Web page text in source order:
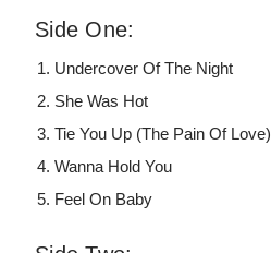
Side One:
Undercover Of The Night
She Was Hot
Tie You Up (The Pain Of Love)
Wanna Hold You
Feel On Baby